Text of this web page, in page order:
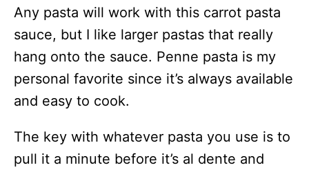
Any pasta will work with this carrot pasta
sauce, but I like larger pastas that really
hang onto the sauce. Penne pasta is my
personal favorite since it’s always available
and easy to cook.
The key with whatever pasta you use is to
pull it a minute before it’s al dente and